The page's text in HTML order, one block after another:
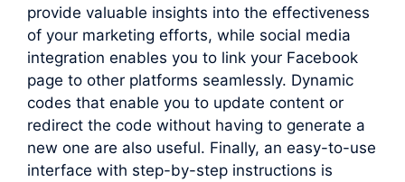
provide valuable insights into the effectiveness
of your marketing efforts, while social media
integration enables you to link your Facebook
page to other platforms seamlessly. Dynamic
codes that enable you to update content or
redirect the code without having to generate a
new one are also useful. Finally, an easy-to-use
interface with step-by-step instructions is